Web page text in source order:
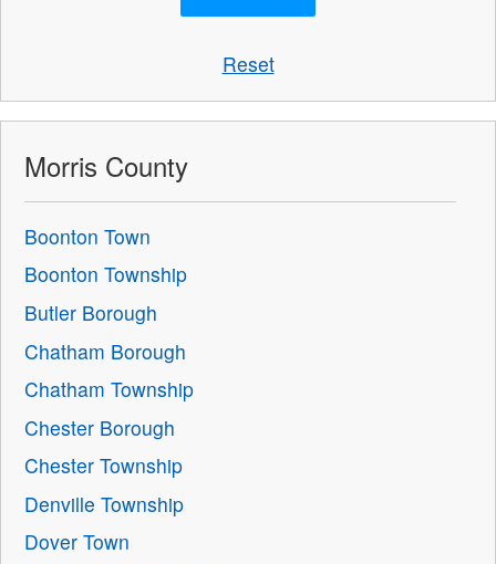
Reset
Morris County
Boonton Town
Boonton Township
Butler Borough
Chatham Borough
Chatham Township
Chester Borough
Chester Township
Denville Township
Dover Town